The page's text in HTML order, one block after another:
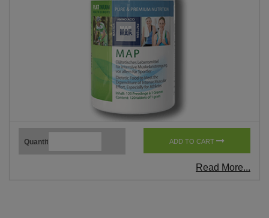
Quantity ADD TO CART
Read More...